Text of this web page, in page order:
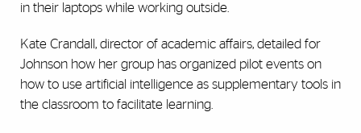
in their laptops while working outside.
Kate Crandall, director of academic affairs, detailed for
Johnson how her group has organized pilot events on
how to use artificial intelligence as supplementary tools in
the classroom to facilitate learning.